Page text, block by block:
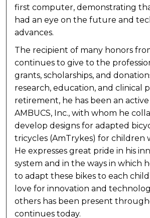
first computer, demonstrating
had an eye on the future and
advances.
The recipient of many honors
continues to give to the
grants, scholarships, and
research, education, and clinical
retirement, he has been an
AMBUCS, Inc., with whom he
develop designs for adapted
tricycles (AmTrykes) for children
He expresses great pride in his
system and in the ways in which
to adapt these bikes to each
love for innovation and
others has been present
continues today.